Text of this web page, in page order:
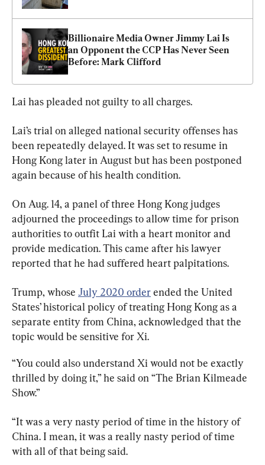
Billionaire Media Owner Jimmy Lai Is
an Opponent the CCP Has Never Seen
Before: Mark Clifford
Lai has pleaded not guilty to all charges.
Lai’s trial on alleged national security offenses has
been repeatedly delayed. It was set to resume in
Hong Kong later in August but has been postponed
again because of his health condition.
On Aug. 14, a panel of three Hong Kong judges
adjourned the proceedings to allow time for prison
authorities to outfit Lai with a heart monitor and
provide medication. This came after his lawyer
reported that he had suffered heart palpitations.
Trump, whose July 2020 order ended the United
States’ historical policy of treating Hong Kong as a
separate entity from China, acknowledged that the
topic would be sensitive for Xi.
“You could also understand Xi would not be exactly
thrilled by doing it,” he said on “The Brian Kilmeade
Show.”
“It was a very nasty period of time in the history of
China. I mean, it was a really nasty period of time
with all of that being said.